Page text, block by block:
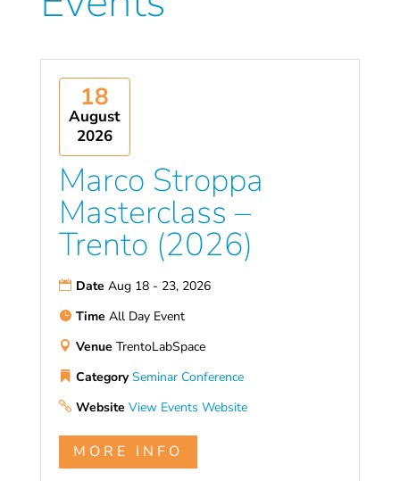
18
August
2026
Marco Stroppa
Masterclass –
Trento (2026)
Date Aug 18 - 23, 2026
Time All Day Event
Venue TrentoLabSpace
CategorySeminar Conference
Website View Events Website
MORE INFO